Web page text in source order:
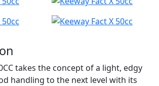
takes the concept of a light, edgy
handling to the next level with its